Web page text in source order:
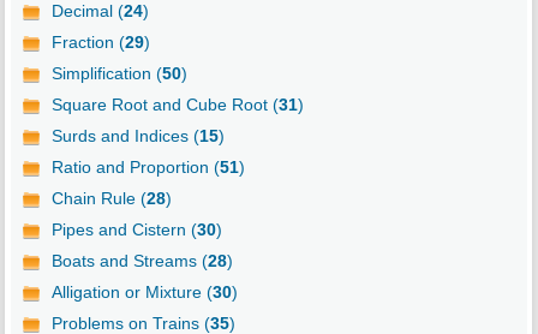
Decimal (24)
Fraction (29)
Simplification (50)
Square Root and Cube Root (31)
Surds and Indices (15)
Ratio and Proportion (51)
Chain Rule (28)
Pipes and Cistern (30)
Boats and Streams (28)
Alligation or Mixture (30)
Problems on Trains (35)